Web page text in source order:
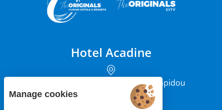
Hotel Acadine
12 rue du Président Georges Pompidou
27500 Pont-Audemer
Manage cookies